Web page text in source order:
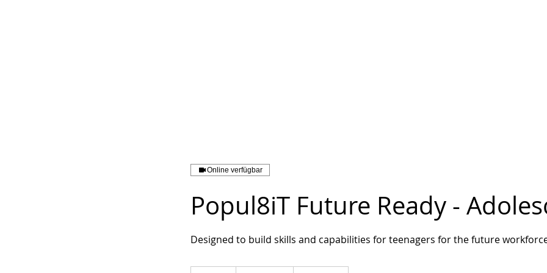
Online verfügbar
Popul8iT Future Ready -
Designed to build skills and capabilities for teenagers for the future